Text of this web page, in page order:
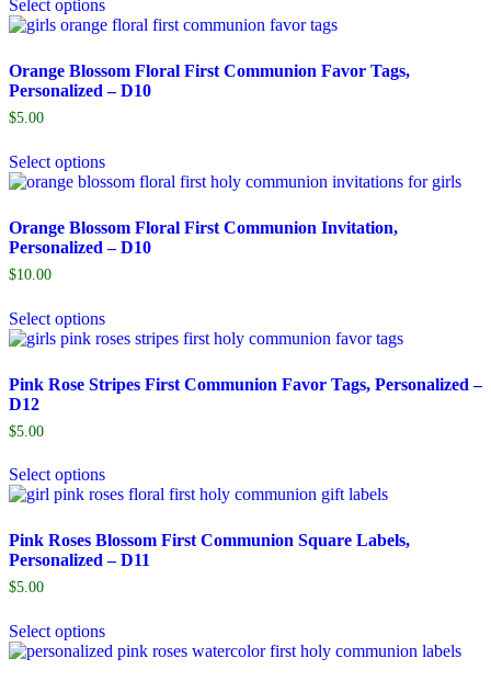
Select options
Orange Blossom Floral First Communion Favor Tags,
Personalized – D10
$5.00
Select options
Orange Blossom Floral First Communion Invitation,
Personalized – D10
$10.00
Select options
Pink Rose Stripes First Communion Favor Tags, Personalized –
D12
$5.00
Select options
Pink Roses Blossom First Communion Square Labels,
Personalized – D11
$5.00
Select options